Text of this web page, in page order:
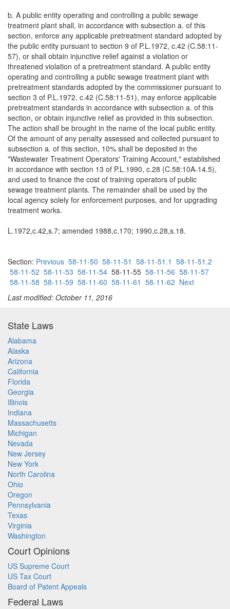
b. A public entity operating and controlling a public sewage
treatment plant shall, in accordance with subsection a. of this
section, enforce any applicable pretreatment standard adopted by
the public entity pursuant to section 9 of P.L.1972, c.42 (C.58:11-
57), or shall obtain injunctive relief against a violation or
threatened violation of a pretreatment standard. A public entity
operating and controlling a public sewage treatment plant with
pretreatment standards adopted by the commissioner pursuant to
section 3 of P.L.1972, c.42 (C.58:11-51), may enforce applicable
pretreatment standards in accordance with subsection a. of this
section, or obtain injunctive relief as provided in this subsection.
The action shall be brought in the name of the local public entity.
Of the amount of any penalty assessed and collected pursuant to
subsection a. of this section, 10% shall be deposited in the
"Wastewater Treatment Operators' Training Account," established
in accordance with section 13 of P.L.1990, c.28 (C.58:10A-14.5),
and used to finance the cost of training operators of public
sewage treatment plants. The remainder shall be used by the
local agency solely for enforcement purposes, and for upgrading
treatment works.
L.1972,c.42,s.7; amended 1988,c.170; 1990,c.28,s.18.
Section: Previous 58-11-50 58-11-51 58-11-51.1 58-11-51.2
58-11-52 58-11-53 58-11-54 58-11-55 58-11-56 58-11-57
58-11-58 58-11-59 58-11-60 58-11-61 58-11-62 Next
Last modified: October 11, 2016
State Laws
Alabama
Alaska
Arizona
California
Florida
Georgia
Illinois
Indiana
Massachusetts
Michigan
Nevada
New Jersey
New York
North Carolina
Ohio
Oregon
Pennsylvania
Texas
Virginia
Washington
Court Opinions
US Supreme Court
US Tax Court
Board of Patent Appeals
Federal Laws